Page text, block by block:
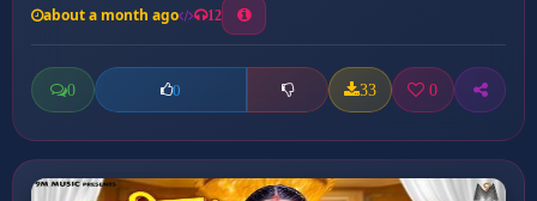
about a month ago 12
0 0 33 0